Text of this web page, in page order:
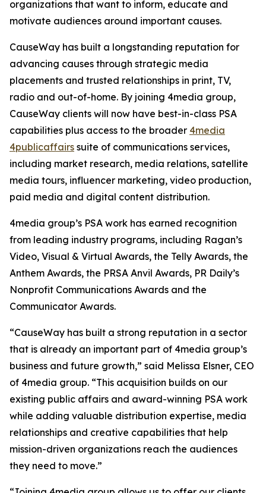
organizations that want to inform, educate and
motivate audiences around important causes.
CauseWay has built a longstanding reputation for
advancing causes through strategic media
placements and trusted relationships in print, TV,
radio and out-of-home. By joining 4media group,
CauseWay clients will now have best-in-class PSA
capabilities plus access to the broader 4media
4publicaffairs suite of communications services,
including market research, media relations, satellite
media tours, influencer marketing, video production,
paid media and digital content distribution.
4media group’s PSA work has earned recognition
from leading industry programs, including Ragan’s
Video, Visual & Virtual Awards, the Telly Awards, the
Anthem Awards, the PRSA Anvil Awards, PR Daily’s
Nonprofit Communications Awards and the
Communicator Awards.
“CauseWay has built a strong reputation in a sector
that is already an important part of 4media group’s
business and future growth,” said Melissa Elsner, CEO
of 4media group. “This acquisition builds on our
existing public affairs and award-winning PSA work
while adding valuable distribution expertise, media
relationships and creative capabilities that help
mission-driven organizations reach the audiences
they need to move.”